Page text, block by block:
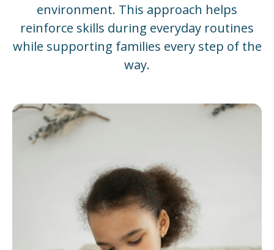
environment. This approach helps
reinforce skills during everyday routines
while supporting families every step of the
way.